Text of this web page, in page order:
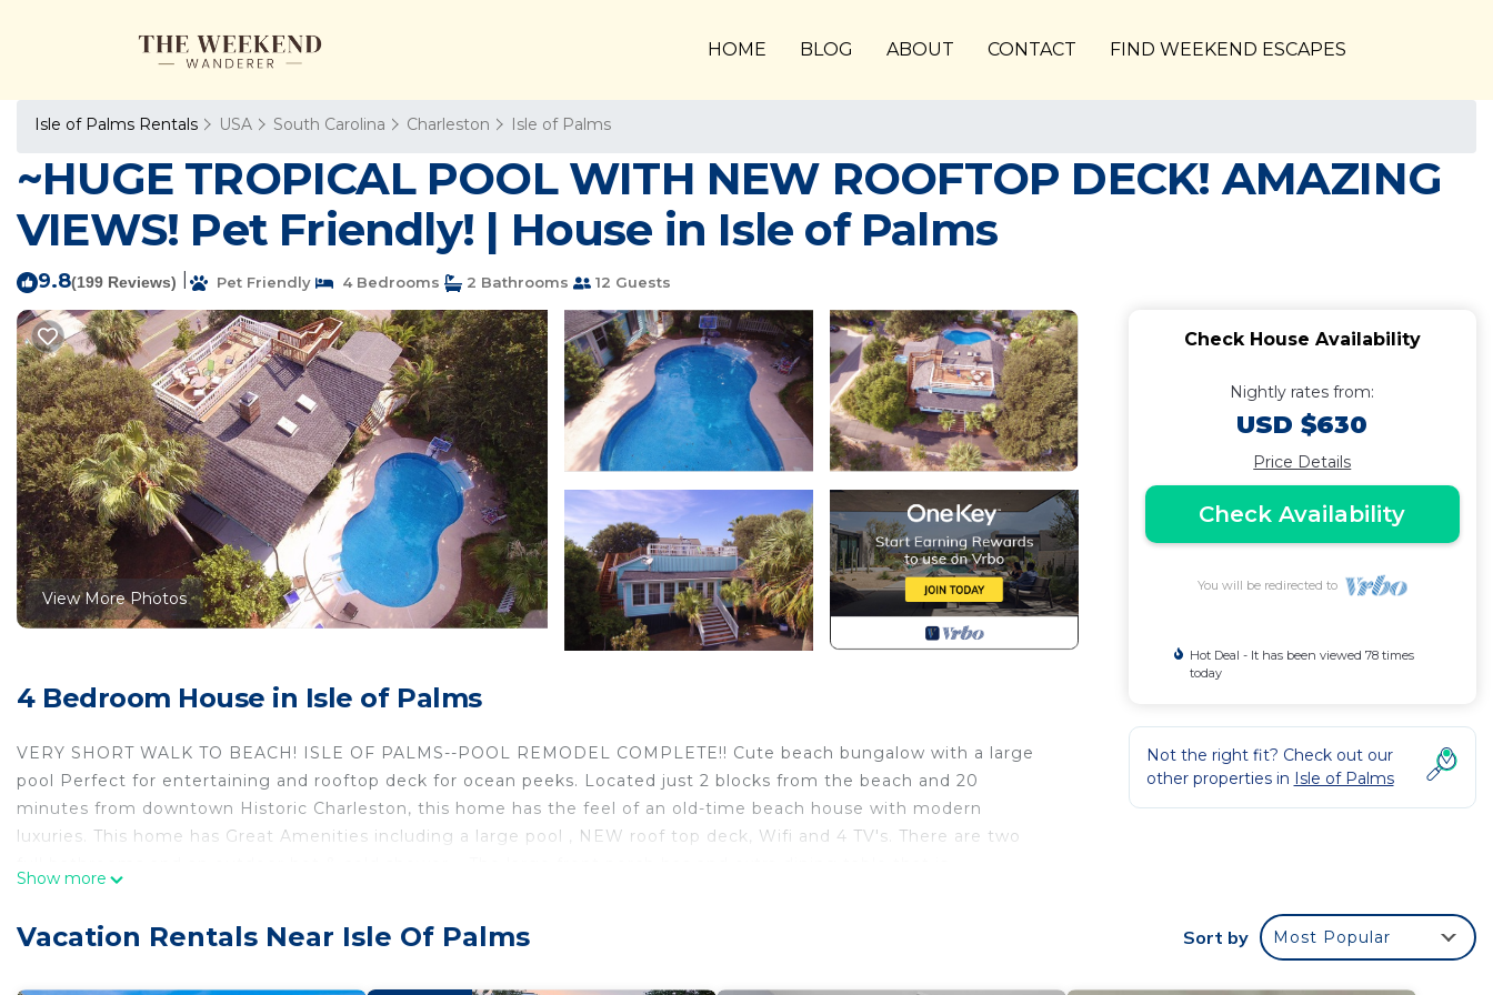
HOME BLOG ABOUT CONTACT FIND WEEKEND ESCAPES
Isle of Palms Rentals USA South Carolina Charleston Isle of Palms
~HUGE TROPICAL POOL WITH NEW ROOFTOP DECK! AMAZING
VIEWS! Pet Friendly! | House in Isle of Palms
9.8(199 Reviews) Pet Friendly 4 Bedrooms 2 Bathrooms 12 Guests
View More Photos
4 Bedroom House in Isle of Palms
VERY SHORT WALK TO BEACH! ISLE OF PALMS--POOL REMODEL COMPLETE!! Cute beach bungalow with a large
pool Perfect for entertaining and rooftop deck for ocean peeks. Located just 2 blocks from the beach and 20
minutes from downtown Historic Charleston, this home has the feel of an old-time beach house with modern
luxuries. This home has Great Amenities including a large pool , NEW roof top deck, Wifi and 4 TV's. There are two
two blocks to the Boathouse at Breach Inlet for sunset drinks and delicious Seafood. The Windjammer bar is just a
Show more
Check House Availability
Nightly rates from:
USD $630
Price Details
Check Availability
You will be redirected to
Hot Deal - It has been viewed 78 times
today
Not the right fit? Check out our
other properties in Isle of Palms
Vacation Rentals Near Isle Of Palms Sort by Most Popular